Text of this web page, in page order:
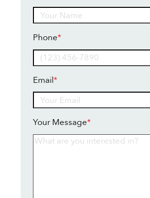
Phone*
Email*
Your Message*